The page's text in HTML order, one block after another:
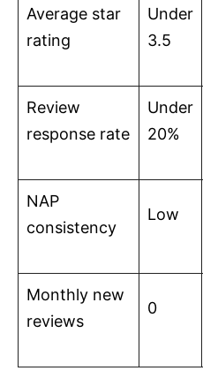
Average star
rating
Under
3.5
Review
response rate
Under
20%
NAP
consistency
Low
Monthly new
reviews
0